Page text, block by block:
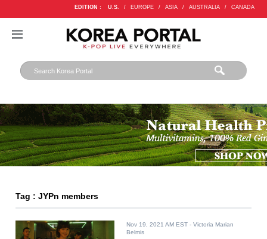
EDITION : U.S. / EUROPE / ASIA / AUSTRALIA / CANADA
Tag : JYPn members
Nov 19, 2021 AM EST - Victoria Marian
Belmis